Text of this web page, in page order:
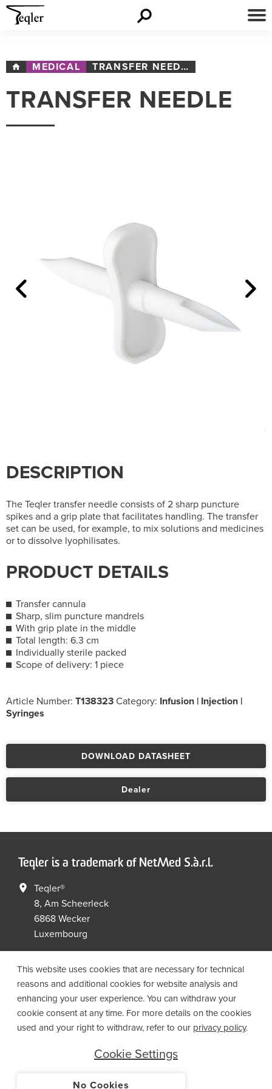
MEDICAL TRANSFER NEEDLE
TRANSFER NEEDLE
DESCRIPTION
The Teqler transfer needle consists of 2 sharp puncture
spikes and a grip plate that facilitates handling. The transfer
set can be used, for example, to mix solutions and medicines
or to dissolve lyophilisates.
PRODUCT DETAILS
Transfer cannula
Sharp, slim puncture mandrels
With grip plate in the middle
Total length: 6.3 cm
Individually sterile packed
Scope of delivery: 1 piece
Article Number: T138323 Category: Infusion | Injection |
Syringes
DOWNLOAD DATASHEET
Dealer
Teqler is a trademark of NetMed S.à.r.l.
Teqler®
8, Am Scheerleck
6868 Wecker
Luxembourg
info@netmed.lu
Social Media
This website uses cookies that are necessary for technical
reasons and additional cookies for website analysis and
enhancing your user experience. You can withdraw your
cookie consent at any time. For more details on the cookies
used and your right to withdraw, refer to our privacy policy.
Cookie Settings
No Cookies